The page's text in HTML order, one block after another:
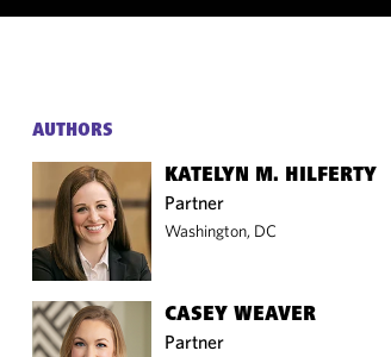
AUTHORS
KATELYN M. HILFERTY
Partner
Washington, DC
CASEY WEAVER
Partner